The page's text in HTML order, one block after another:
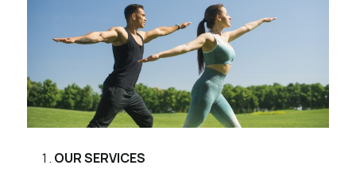
OUR SERVICES